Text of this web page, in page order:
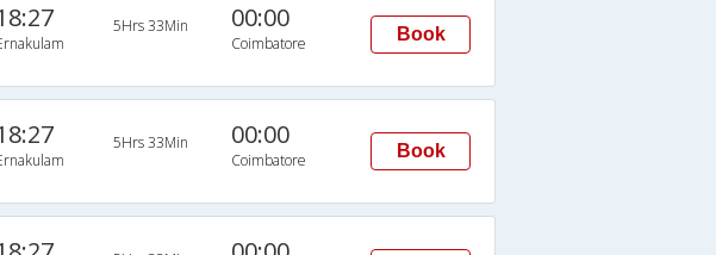
5Hrs 33Min 00:00
Coimbatore Book
5Hrs 33Min 00:00
Coimbatore Book